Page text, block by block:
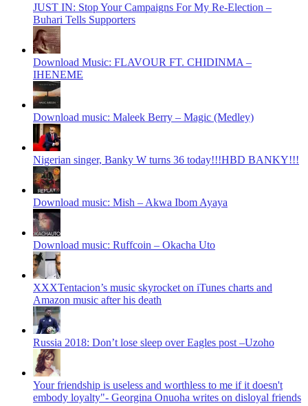
JUST IN: Stop Your Campaigns For My Re-Election –
Buhari Tells Supporters
Download Music: FLAVOUR FT. CHIDINMA –
IHENEME
Download music: Maleek Berry – Magic (Medley)
Nigerian singer, Banky W turns 36 today!!!HBD BANKY!!!
Download music: Mish – Akwa Ibom Ayaya
Download music: Ruffcoin – Okacha Uto
XXXTentacion’s music skyrocket on iTunes charts and
Amazon music after his death
Russia 2018: Don’t lose sleep over Eagles post –Uzoho
Your friendship is useless and worthless to me if it doesn't
embody loyalty"- Georgina Onuoha writes on disloyal friends